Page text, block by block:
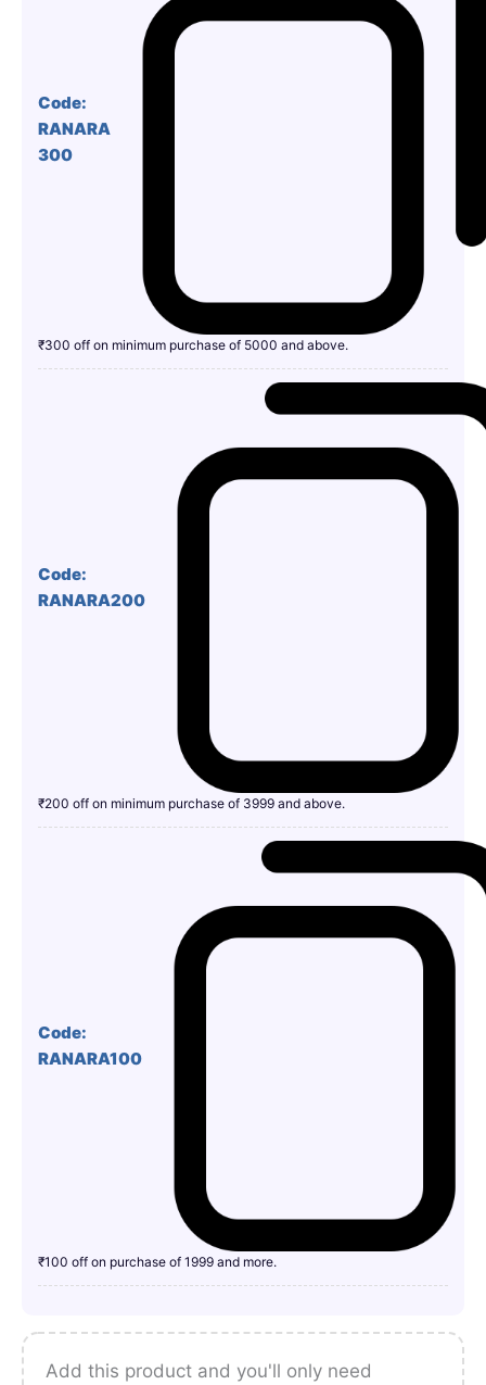
Code:
RANARA
300
₹300 off on minimum purchase of 5000 and above.
Code:
RANARA200
₹200 off on minimum purchase of 3999 and above.
Code:
RANARA100
₹100 off on purchase of 1999 and more.
Add this product and you'll only need